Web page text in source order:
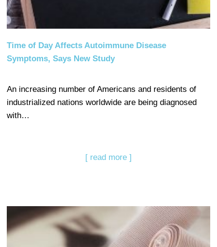
Time of Day Affects Autoimmune Disease
Symptoms, Says New Study
An increasing number of Americans and residents of
industrialized nations worldwide are being diagnosed
with…
[ read more ]